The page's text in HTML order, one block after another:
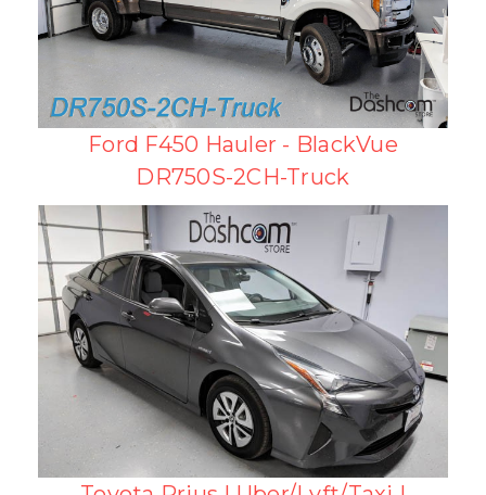
Ford F450 Hauler - BlackVue
DR750S-2CH-Truck